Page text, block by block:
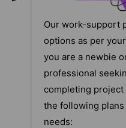
Our work-support
options as per
you are a newbie
professional
completing project
the following
needs: